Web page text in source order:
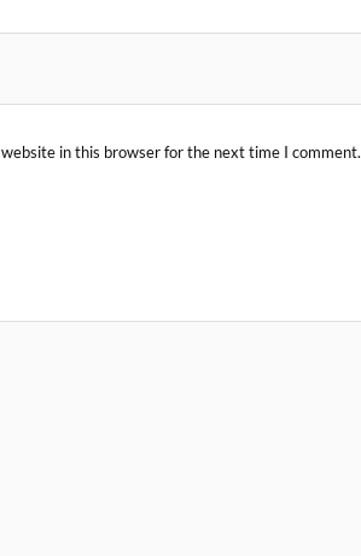
in this browser for the next time I comment.